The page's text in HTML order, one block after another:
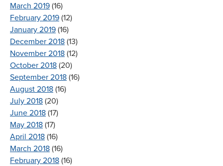
March 2019 (16)
February 2019 (12)
January 2019 (16)
December 2018 (13)
November 2018 (12)
October 2018 (20)
September 2018 (16)
August 2018 (16)
July 2018 (20)
June 2018 (17)
May 2018 (17)
April 2018 (16)
March 2018 (16)
February 2018 (16)